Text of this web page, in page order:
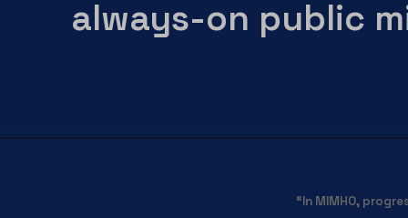
always-on public
“In MIMHO,